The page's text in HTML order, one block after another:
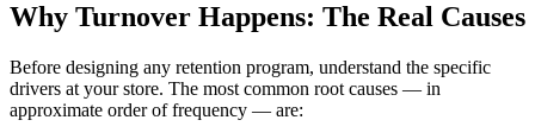
Why Turnover Happens: The Real Causes
Before designing any retention program, understand the specific
drivers at your store. The most common root causes — in
approximate order of frequency — are: